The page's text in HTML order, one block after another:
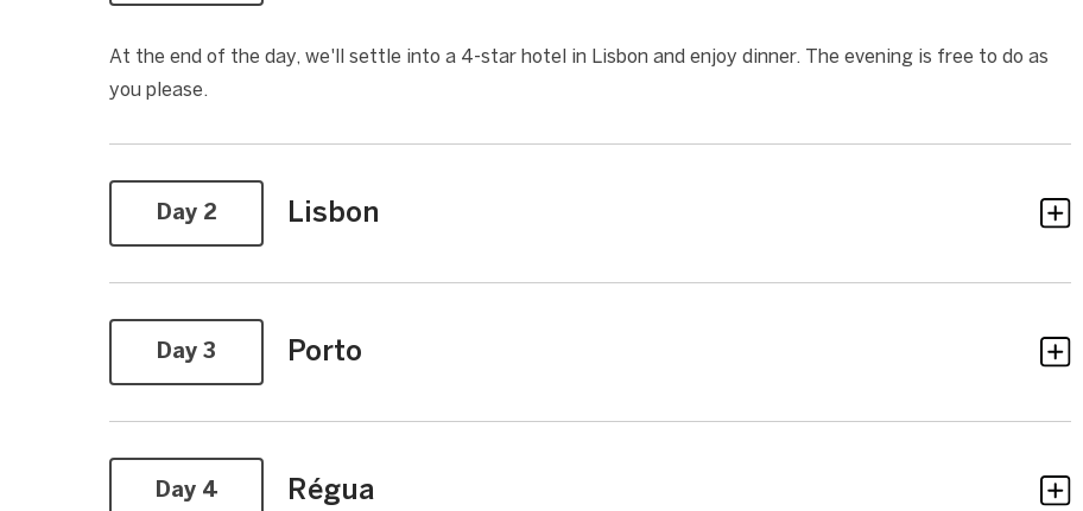
At the end of the day, we'll settle into a 4-star hotel in Lisbon and enjoy dinner. The evening is free to do as
you please.
Day 2 Lisbon
Day 3 Porto
Day 4 Régua